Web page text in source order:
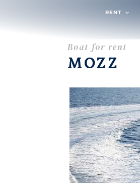
RENT
Boat for rent
MOZZ